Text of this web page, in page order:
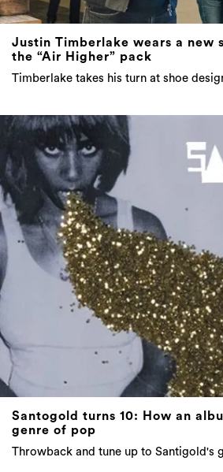
Justin Timberlake wears a new
the “Air Higher” pack
Timberlake takes his turn at shoe
Santogold turns 10: How an
genre of pop
Throwback and tune up to Santigold's